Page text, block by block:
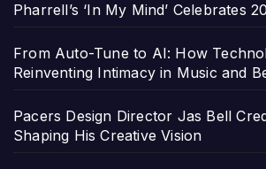
Pharrell’s ‘In My Mind’ Celebrates
From Auto-Tune to AI: How
Reinventing Intimacy in Music and
Pacers Design Director Jas Bell
Shaping His Creative Vision